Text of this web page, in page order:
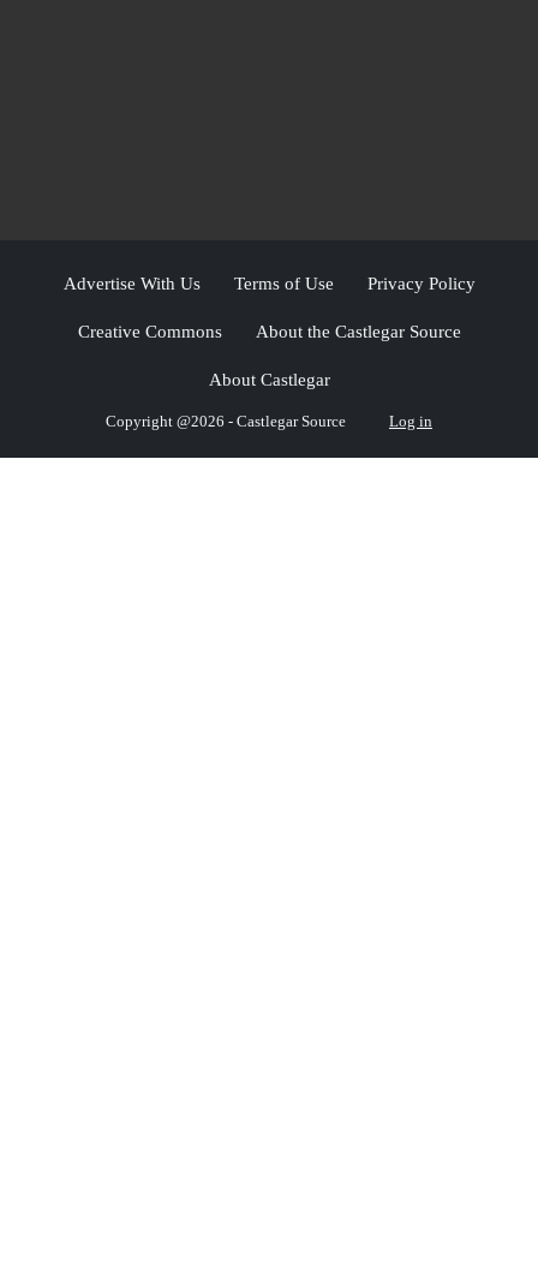
Advertise With Us Terms of Use Privacy Policy
Creative Commons About the Castlegar Source
About Castlegar
Copyright @2026 - Castlegar Source Log in